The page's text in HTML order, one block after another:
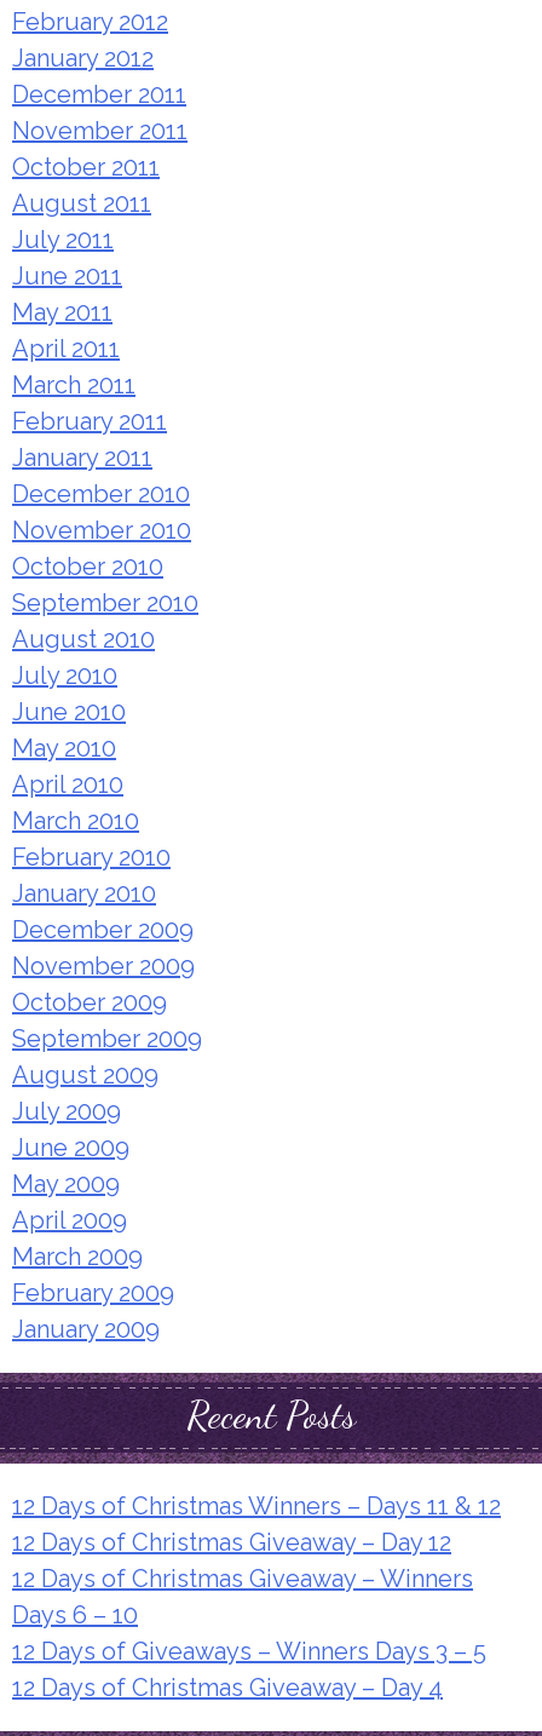
February 2012
January 2012
December 2011
November 2011
October 2011
August 2011
July 2011
June 2011
May 2011
April 2011
March 2011
February 2011
January 2011
December 2010
November 2010
October 2010
September 2010
August 2010
July 2010
June 2010
May 2010
April 2010
March 2010
February 2010
January 2010
December 2009
November 2009
October 2009
September 2009
August 2009
July 2009
June 2009
May 2009
April 2009
March 2009
February 2009
January 2009
Recent Posts
12 Days of Christmas Winners – Days 11 & 12
12 Days of Christmas Giveaway – Day 12
12 Days of Christmas Giveaway – Winners
Days 6 – 10
12 Days of Giveaways – Winners Days 3 – 5
12 Days of Christmas Giveaway – Day 4